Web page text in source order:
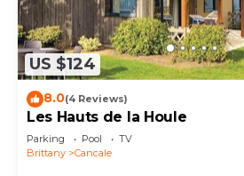
US $124
8.0(4 Reviews)
Les Hauts de la Houle
Parking Pool
TV
Brittany
Cancale